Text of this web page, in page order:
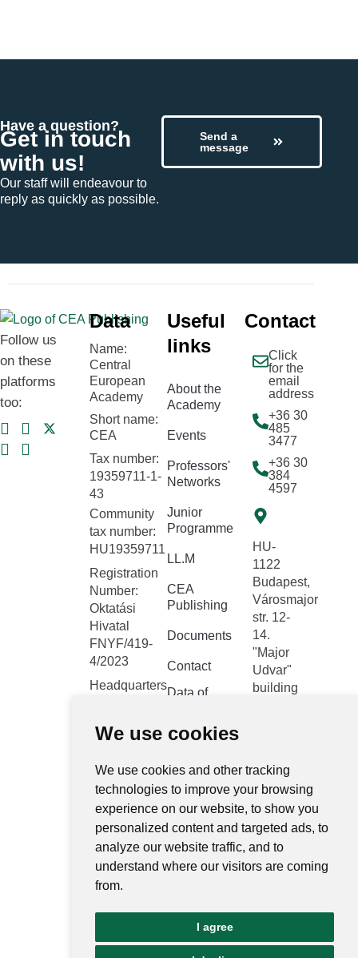
We use cookies
We use cookies and other tracking
technologies to improve your browsing
experience on our website, to show you
personalized content and targeted ads, to
analyze our website traffic, and to
understand where our visitors are coming
from.
I agree
Have a question?
Get in touch
with us!
Our staff will endeavour to
reply as quickly as possible.
Send a
message
Follow us
on these
platforms
too:
Data
Name:
Central
European
Academy
Short name:
CEA
Tax number:
19359711-1-
43
Community
tax number:
HU19359711
Registration
Number:
Oktatási
Hivatal
FNYF/419-
4/2023
Headquarters:
Városmajor
Useful
links
About the
Academy
Events
Professors'
Networks
Junior
Programme
LL.M
CEA
Publishing
Documents
Contact
Data of
interest
retrieval
system
Central
electronic
register
Portal
Contact
Click
for the
email
address
+36 30
485
3477
+36 30
384
4597
HU-
1122
Budapest,
Városmajor
str. 12-
14.
"Major
Udvar"
building
Ugrás az